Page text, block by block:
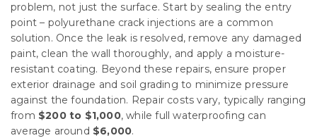
problem, not just the surface. Start by sealing the entry
point – polyurethane crack injections are a common
solution. Once the leak is resolved, remove any damaged
paint, clean the wall thoroughly, and apply a moisture-
resistant coating. Beyond these repairs, ensure proper
exterior drainage and soil grading to minimize pressure
against the foundation. Repair costs vary, typically ranging
from $200 to $1,000, while full waterproofing can
average around $6,000.